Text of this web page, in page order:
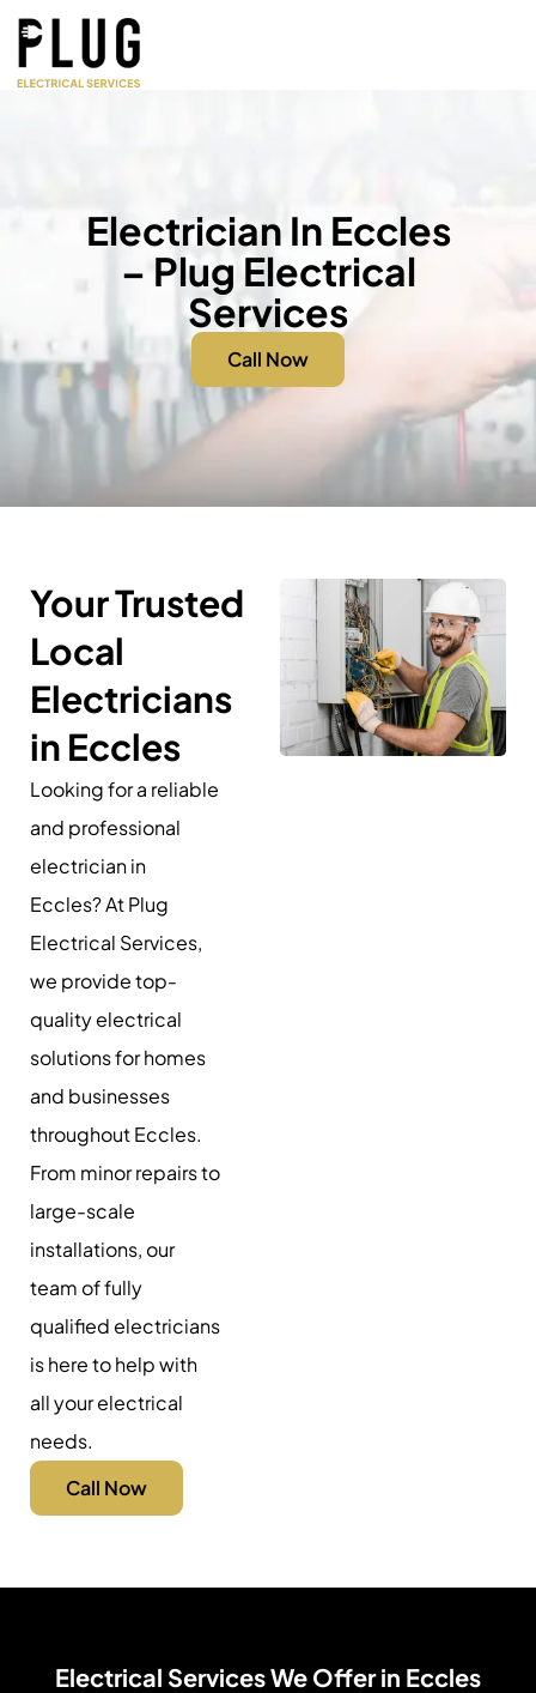
Electrician In Eccles
– Plug Electrical
Services
Call Now
Your Trusted
Local
Electricians
in Eccles
Looking for a reliable
and professional
electrician in
Eccles? At Plug
Electrical Services,
we provide top-
quality electrical
solutions for homes
and businesses
throughout Eccles.
From minor repairs to
large-scale
installations, our
team of fully
qualified electricians
is here to help with
all your electrical
needs.
Call Now
Electrical Services We Offer in Eccles